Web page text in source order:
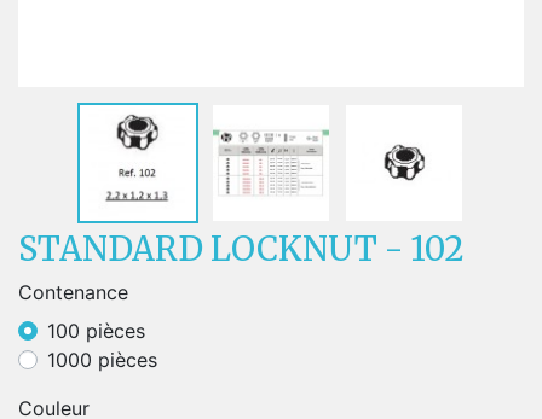
STANDARD LOCKNUT - 102
Contenance
100 pièces
1000 pièces
Couleur